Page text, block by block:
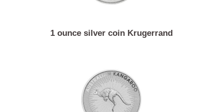
1 ounce silver coin Krugerrand